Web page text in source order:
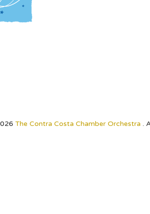
The Contra Costa Chamber Orchestra .